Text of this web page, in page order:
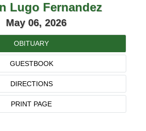
Lugo Fernandez
May 06, 2026
OBITUARY
GUESTBOOK
DIRECTIONS
PRINT PAGE